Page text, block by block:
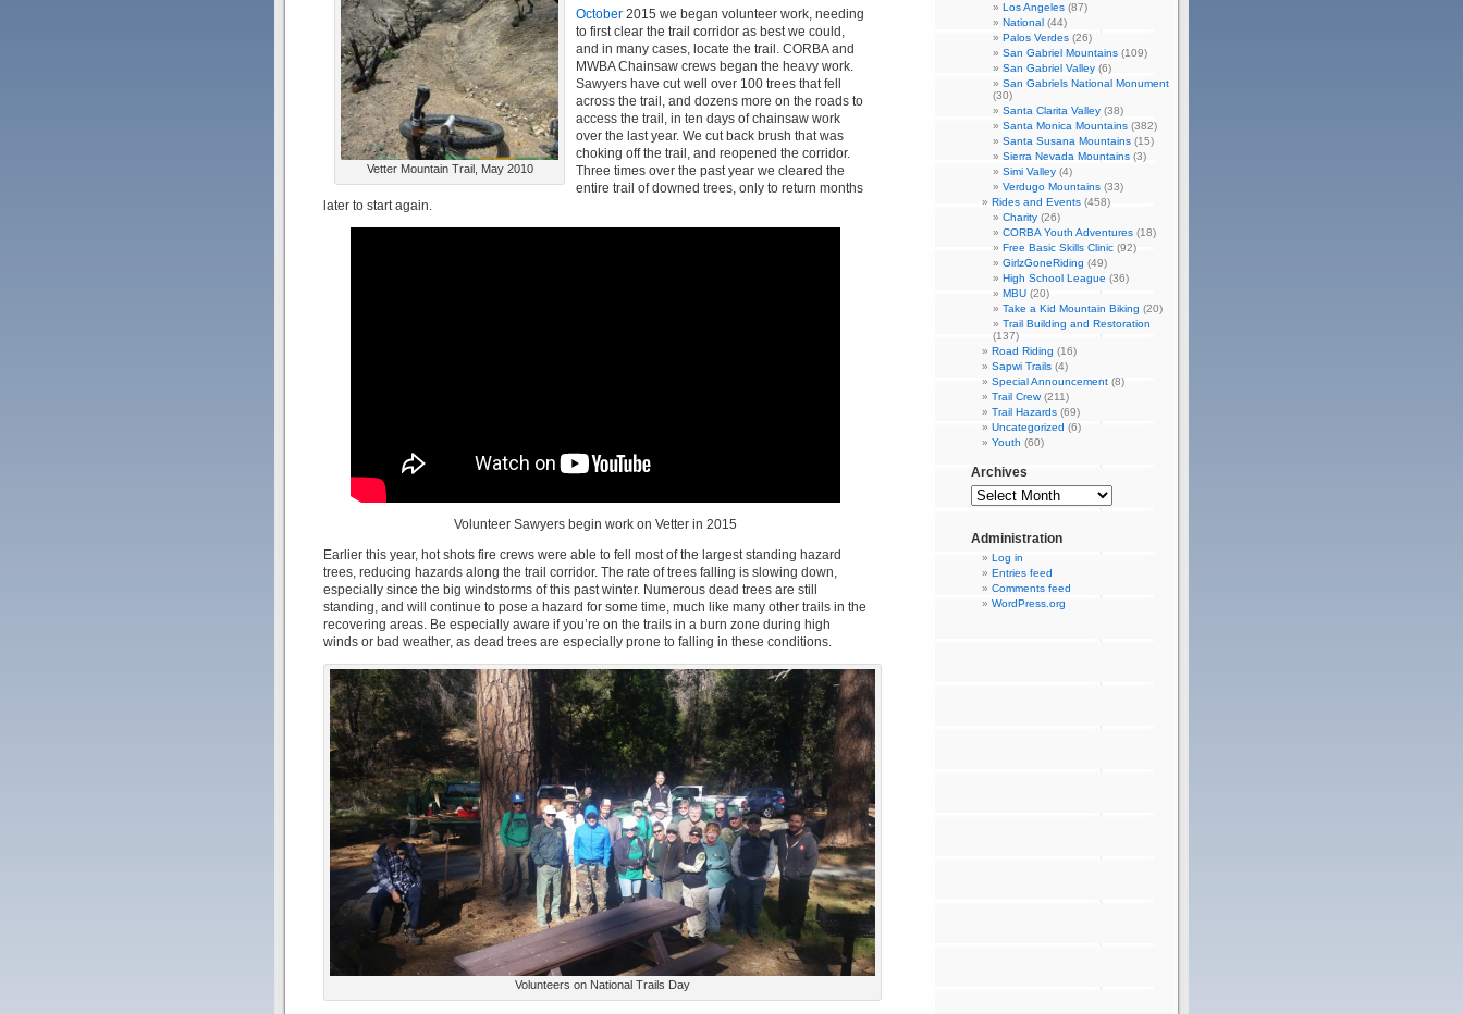
Vetter Mountain Trail, May 2010
October 2015 we began volunteer work, needing
to first clear the trail corridor as best we could,
and in many cases, locate the trail. CORBA and
MWBA Chainsaw crews began the heavy work.
Sawyers have cut well over 100 trees that fell
across the trail, and dozens more on the roads to
access the trail, in ten days of chainsaw work
over the last year. We cut back brush that was
choking off the trail, and reopened the corridor.
Three times over the past year we cleared the
entire trail of downed trees, only to return months
later to start again.
Volunteer Sawyers begin work on Vetter in 2015
Earlier this year, hot shots fire crews were able to fell most of the largest standing hazard
trees, reducing hazards along the trail corridor. The rate of trees falling is slowing down,
especially since the big windstorms of this past winter. Numerous dead trees are still
standing, and will continue to pose a hazard for some time, much like many other trails in the
recovering areas. Be especially aware if you’re on the trails in a burn zone during high
winds or bad weather, as dead trees are especially prone to falling in these conditions.
Volunteers on National Trails Day
Los Angeles (87)
National (44)
Palos Verdes (26)
San Gabriel Mountains (109)
San Gabriel Valley (6)
San Gabriels National Monument
(30)
Santa Clarita Valley (38)
Santa Monica Mountains (382)
Santa Susana Mountains (15)
Sierra Nevada Mountains (3)
Simi Valley (4)
Verdugo Mountains (33)
Rides and Events (458)
Charity (26)
CORBA Youth Adventures (18)
Free Basic Skills Clinic (92)
GirlzGoneRiding (49)
High School League (36)
MBU (20)
Take a Kid Mountain Biking (20)
Trail Building and Restoration
(137)
Road Riding (16)
Sapwi Trails (4)
Special Announcement (8)
Trail Crew(211)
Trail Hazards (69)
Uncategorized (6)
Youth (60)
Archives
Administration
Log in
Entries feed
Comments feed
WordPress.org